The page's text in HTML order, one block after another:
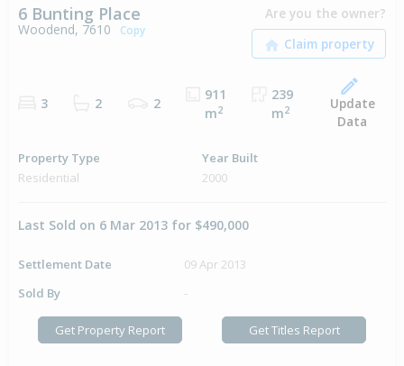
6 Bunting Place
Woodend, 7610 Copy
Are you the owner?
3 2 2
911
m2
239
m2
Update
Data
Property Type
Residential
Year Built
2000
Last Sold on 6 Mar 2013 for $490,000
Settlement Date
09 Apr 2013
Sold By
-
Get Property Report Get Titles Report